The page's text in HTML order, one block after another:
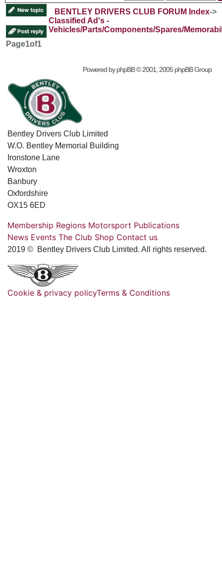
BENTLEY DRIVERS CLUB FORUM Index->
Classified Ad's -
Vehicles/Parts/Components/Spares/
Page1of1
Powered byphpBB© 2001, 2005 phpBB Group
Bentley Drivers Club Limited
W.O. Bentley Memorial Building
Ironstone Lane
Wroxton
Banbury
Oxfordshire
OX15 6ED
Membership Regions Motorsport Publications
News Events The Club Shop Contact us
2019 © Bentley Drivers Club Limited. All rights reserved.
Cookie & privacy policyTerms & Conditions